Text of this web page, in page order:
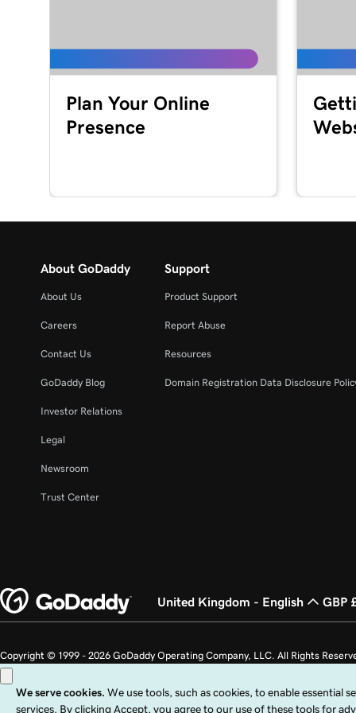
Set up my GoDaddy Poynt Card Reader
Process a credit card transaction with the Card
Lesson 19 (of 20)
Add product images to my Register app
Plan Your Online
Presence
About GoDaddy
About Us
Careers
Contact Us
GoDaddy Blog
Investor Relations
Legal
Newsroom
Trust Center
Support
Product Support
Report Abuse
Resources
Domain Registration Data Disclosure
United Kingdom - English GBP
Copyright © 1999 - 2026 GoDaddy Operating Company, LLC. All Rights
countries. The “GO” logo is a registered trademark of GoDaddy.com, LLC in
Use of this Site is subject to express terms of use. By using this site, you